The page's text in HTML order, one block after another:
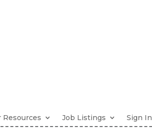
Resources Job Listings Sign In